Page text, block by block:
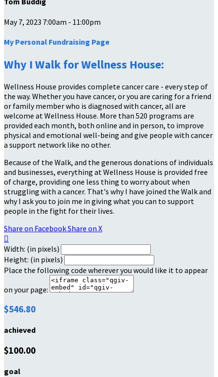
May 7, 2023 7:00am - 11:00pm
My Personal Fundraising Page
Why I Walk for Wellness House:
Wellness House provides complete cancer care - every step of
the way. Whether you have cancer, or you are caring for a friend
or family member who is diagnosed with cancer, all are
welcome at Wellness House. More than 520 programs are
provided each month, both online and in person, to improve
physical and emotional well-being and give people with cancer
a support network like no other.
Because of the Walk, and the generous donations of individuals
and businesses, everything at Wellness House is provided free
of charge, providing one less thing to worry about when
struggling with a cancer. That's why I have joined the Walk and
why I ask you to join me in giving what you can to support
people in the fight for their lives.
Share on FacebookShare on X

Width: (in pixels)
Height: (in pixels)
Place the following code wherever you would like it to appear
on your page:
$546.80
achieved
$100.00
goal